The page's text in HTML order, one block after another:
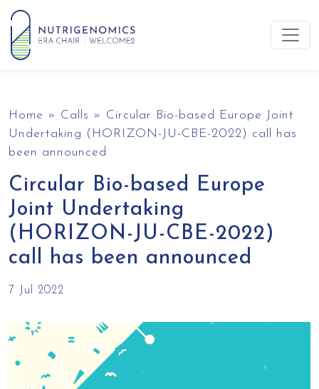
Skip to content
Main Navigation
Home » Calls » Circular Bio-based Europe Joint
Undertaking (HORIZON-JU-CBE-2022) call has
been announced
Circular Bio-based Europe
Joint Undertaking
(HORIZON-JU-CBE-2022)
call has been announced
7 Jul 2022